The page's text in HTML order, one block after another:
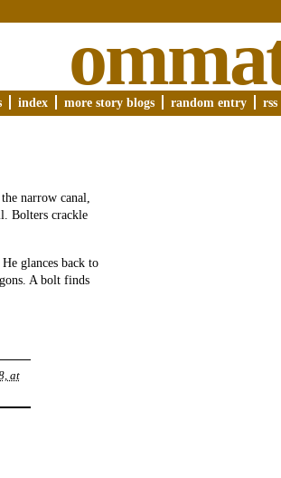
index more story blogs random entry rss
narrow canal,
Bolters crackle
glances back to
A bolt finds
at